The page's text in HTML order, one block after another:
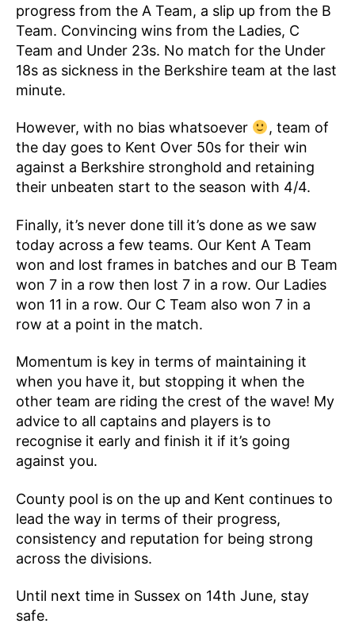
progress from the A Team, a slip up from the B
Team. Convincing wins from the Ladies, C
Team and Under 23s. No match for the Under
18s as sickness in the Berkshire team at the last
minute.
However, with no bias whatsoever
, team of
the day goes to Kent Over 50s for their win
against a Berkshire stronghold and retaining
their unbeaten start to the season with 4/4.
Finally, it’s never done till it’s done as we saw
today across a few teams. Our Kent A Team
won and lost frames in batches and our B Team
won 7 in a row then lost 7 in a row. Our Ladies
won 11 in a row. Our C Team also won 7 in a
row at a point in the match.
Momentum is key in terms of maintaining it
when you have it, but stopping it when the
other team are riding the crest of the wave! My
advice to all captains and players is to
recognise it early and finish it if it’s going
against you.
County pool is on the up and Kent continues to
lead the way in terms of their progress,
consistency and reputation for being strong
across the divisions.
Until next time in Sussex on 14th June, stay
safe.